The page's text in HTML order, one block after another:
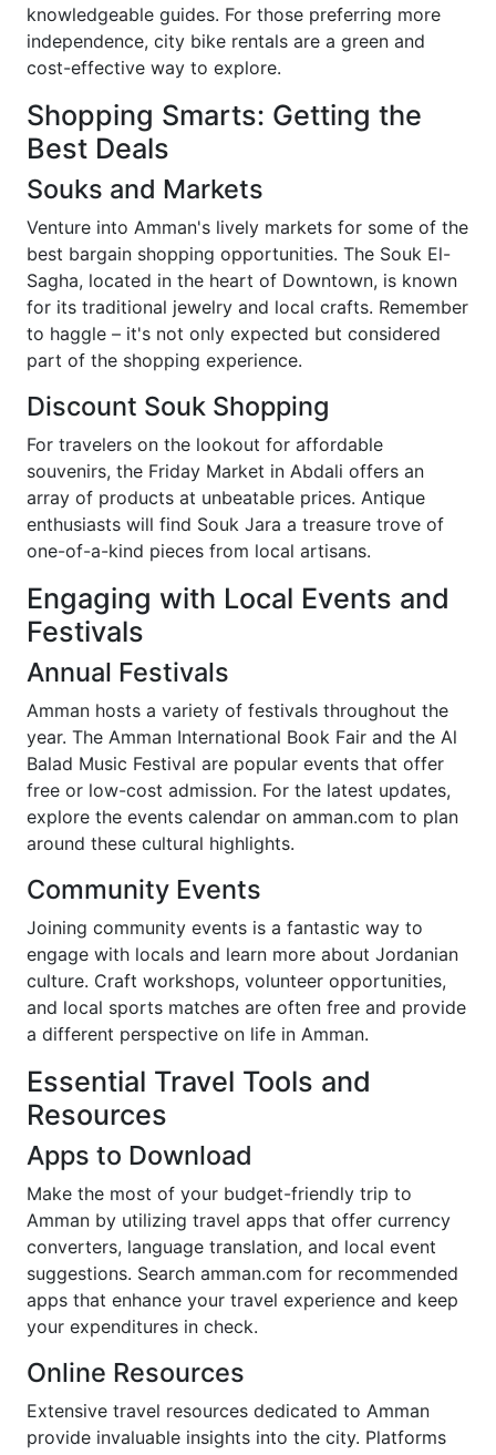
knowledgeable guides. For those preferring more
independence, city bike rentals are a green and
cost-effective way to explore.
Shopping Smarts: Getting the
Best Deals
Souks and Markets
Venture into Amman's lively markets for some of the
best bargain shopping opportunities. The Souk El-
Sagha, located in the heart of Downtown, is known
for its traditional jewelry and local crafts. Remember
to haggle – it's not only expected but considered
part of the shopping experience.
Discount Souk Shopping
For travelers on the lookout for affordable
souvenirs, the Friday Market in Abdali offers an
array of products at unbeatable prices. Antique
enthusiasts will find Souk Jara a treasure trove of
one-of-a-kind pieces from local artisans.
Engaging with Local Events and
Festivals
Annual Festivals
Amman hosts a variety of festivals throughout the
year. The Amman International Book Fair and the Al
Balad Music Festival are popular events that offer
free or low-cost admission. For the latest updates,
explore the events calendar on amman.com to plan
around these cultural highlights.
Community Events
Joining community events is a fantastic way to
engage with locals and learn more about Jordanian
culture. Craft workshops, volunteer opportunities,
and local sports matches are often free and provide
a different perspective on life in Amman.
Essential Travel Tools and
Resources
Apps to Download
Make the most of your budget-friendly trip to
Amman by utilizing travel apps that offer currency
converters, language translation, and local event
suggestions. Search amman.com for recommended
apps that enhance your travel experience and keep
your expenditures in check.
Online Resources
Extensive travel resources dedicated to Amman
provide invaluable insights into the city. Platforms